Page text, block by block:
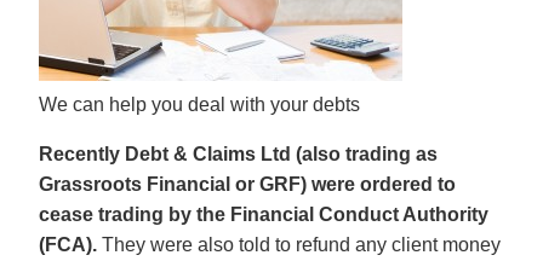
We can help you deal with your debts
Recently Debt & Claims Ltd (also trading as
Grassroots Financial or GRF) were ordered to
cease trading by the Financial Conduct Authority
(FCA). They were also told to refund any client money